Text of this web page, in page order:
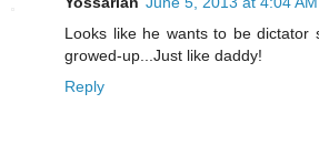
Looks like he wants to be dictator
growed-up...Just like daddy!
Reply